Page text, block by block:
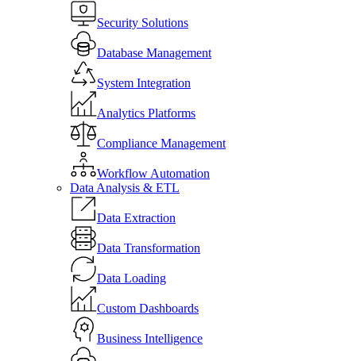
Security Solutions
Database Management
System Integration
Analytics Platforms
Compliance Management
Workflow Automation
Data Analysis & ETL
Data Extraction
Data Transformation
Data Loading
Custom Dashboards
Business Intelligence